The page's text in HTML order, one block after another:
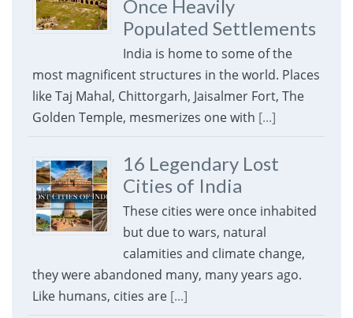
Once Heavily
Populated Settlements
India is home to some of the
most magnificent structures in the world. Places
like Taj Mahal, Chittorgarh, Jaisalmer Fort, The
Golden Temple, mesmerizes one with [...]
16 Legendary Lost
Cities of India
These cities were once inhabited
but due to wars, natural
calamities and climate change,
they were abandoned many, many years ago.
Like humans, cities are [...]